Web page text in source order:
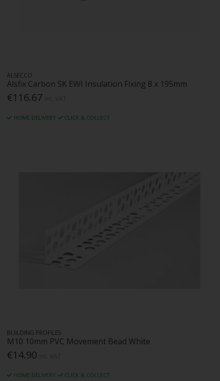
ALSECCO
Alsfix Carbon SK EWI Insulation Fixing 8 x 195mm
€116.67
HOME DELIVERY CLICK & COLLECT
BUILDING PROFILES
M10 10mm PVC Movement Bead White
€14.90
HOME DELIVERY CLICK & COLLECT